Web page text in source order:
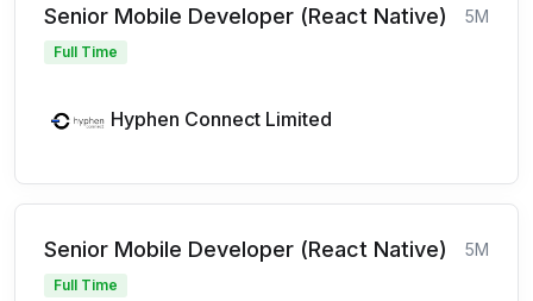
Senior Mobile Developer (React Native) 5M
Full Time
Hyphen Connect Limited
Senior Mobile Developer (React Native) 5M
Full Time